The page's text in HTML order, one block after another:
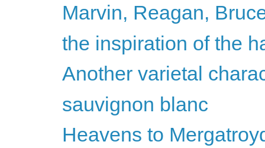
Marvin, Reagan,
the inspiration of the
Another varietal
sauvignon blanc
Heavens to